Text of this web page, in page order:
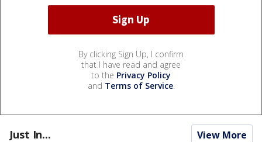
By clicking Sign Up, I confirm
that I have read and agree
to the Privacy Policy
and Terms of Service.
Just In... View More